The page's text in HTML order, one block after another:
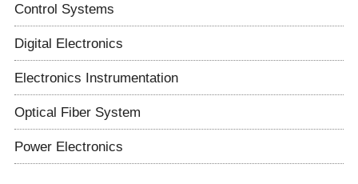
Control Systems
Digital Electronics
Electronics Instrumentation
Optical Fiber System
Power Electronics